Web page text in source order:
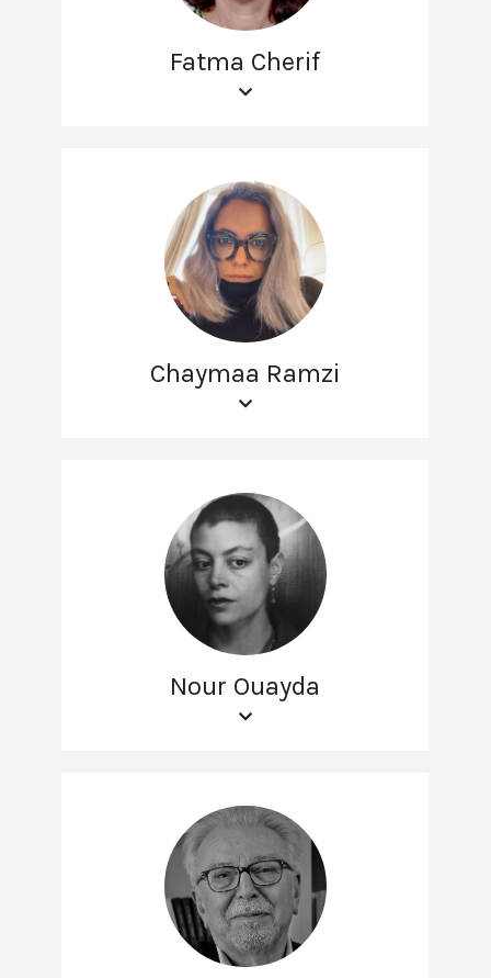
Fatma Cherif
Chaymaa Ramzi
Nour Ouayda